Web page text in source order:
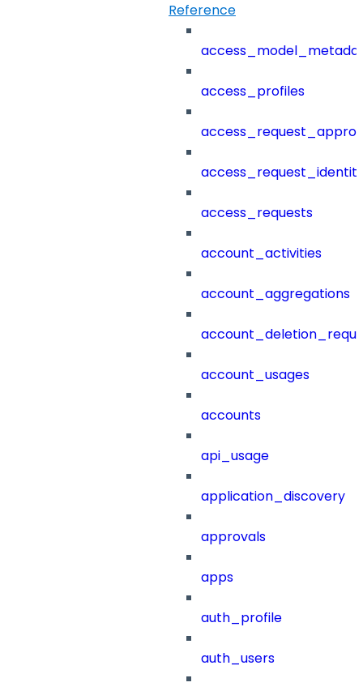
Reference
access_profiles
access_requests
account_activities
account_aggregations
account_usages
accounts
api_usage
application_discovery
approvals
apps
auth_profile
auth_users